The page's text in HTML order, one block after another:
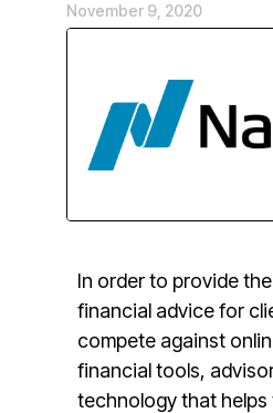
November 9, 2020
In order to provide
financial advice for
compete against
financial tools,
technology that helps